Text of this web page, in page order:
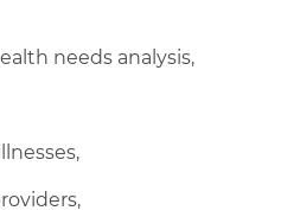
needs analysis,